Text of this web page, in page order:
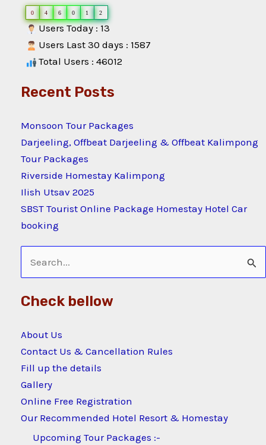
0 4 6 0 1 2
Users Today : 13
Users Last 30 days : 1587
Total Users : 46012
Recent Posts
Monsoon Tour Packages
Darjeeling, Offbeat Darjeeling & Offbeat Kalimpong
Tour Packages
Riverside Homestay Kalimpong
Ilish Utsav 2025
SBST Tourist Online Package Homestay Hotel Car
booking
Search
for:
Check bellow
About Us
Contact Us & Cancellation Rules
Fill up the details
Gallery
Online Free Registration
Our Recommended Hotel Resort & Homestay
Upcoming Tour Packages :-